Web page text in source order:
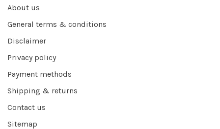
About us
General terms & conditions
Disclaimer
Privacy policy
Payment methods
Shipping & returns
Contact us
Sitemap